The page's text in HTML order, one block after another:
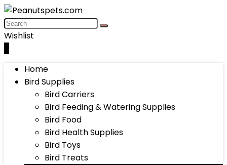
Wishlist
Home
Bird Supplies
Bird Carriers
Bird Feeding & Watering Supplies
Bird Food
Bird Health Supplies
Bird Toys
Bird Treats